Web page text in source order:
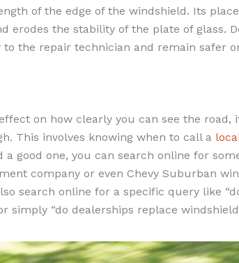
of the edge of the windshield. Its
erodes the stability of the plate of glass.
the repair technician and remain safer
on how clearly you can see the road,
This involves knowing when to call a
good one, you can search online for
company or even Chevy Suburban
search online for a specific query like
simply “do dealerships replace